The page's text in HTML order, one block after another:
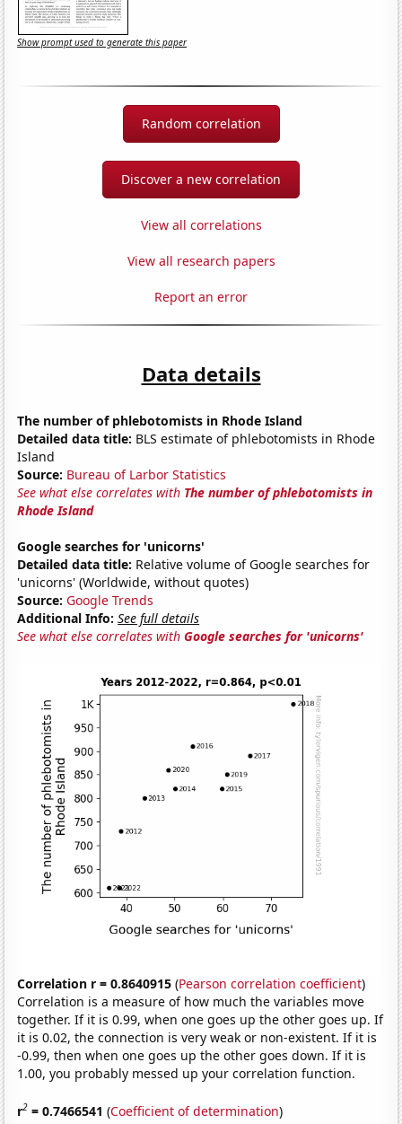
Show prompt used to generate this paper
Random correlation
Discover a new correlation
View all correlations
View all research papers
Report an error
Data details
The number of phlebotomists in Rhode Island
Detailed data title: BLS estimate of phlebotomists in Rhode
Island
Source: Bureau of Larbor Statistics
See what else correlates with The number of phlebotomists in
Rhode Island
Google searches for 'unicorns'
Detailed data title: Relative volume of Google searches for
'unicorns' (Worldwide, without quotes)
Source: Google Trends
Additional Info: See full details
See what else correlates withGoogle searches for 'unicorns'
Correlation r = 0.8640915 (Pearson correlation coefficient)
Correlation is a measure of how much the variables move
together. If it is 0.99, when one goes up the other goes up. If
it is 0.02, the connection is very weak or non-existent. If it is
-0.99, then when one goes up the other goes down. If it is
1.00, you probably messed up your correlation function.
r2 = 0.7466541 (Coefficient of determination)